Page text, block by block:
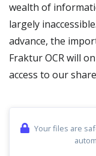
wealth of
largely
advance, the
Fraktur OCR will
access to our
Your files are